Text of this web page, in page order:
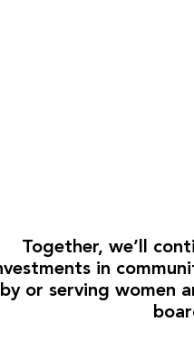
Together, we’ll
in
by or serving women